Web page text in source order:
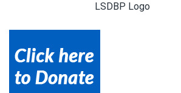
LSDBP Logo